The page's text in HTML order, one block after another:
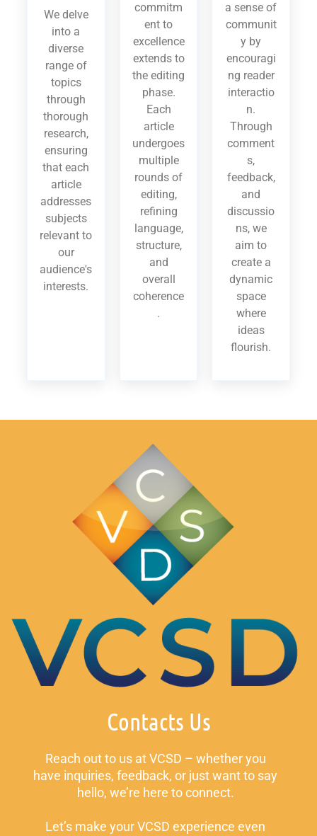
We delve
into a
diverse
range of
topics
through
thorough
research,
ensuring
that each
article
addresses
subjects
relevant to
our
audience's
interests.
commitm
ent to
excellence
extends to
the editing
phase.
Each
article
undergoes
multiple
rounds of
editing,
refining
language,
structure,
and
overall
coherence
.
a sense of
communit
y by
encouragi
ng reader
interactio
n.
Through
comment
s,
feedback,
and
discussio
ns, we
aim to
create a
dynamic
space
where
ideas
flourish.
Contacts Us
Reach out to us at VCSD – whether you
have inquiries, feedback, or just want to say
hello, we’re here to connect.
Let’s make your VCSD experience even